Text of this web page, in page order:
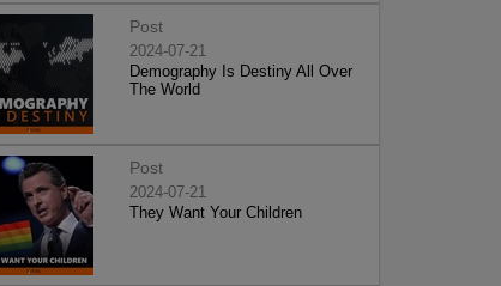
Post
2024-07-21
Demography Is Destiny All Over
The World
Post
2024-07-21
They Want Your Children